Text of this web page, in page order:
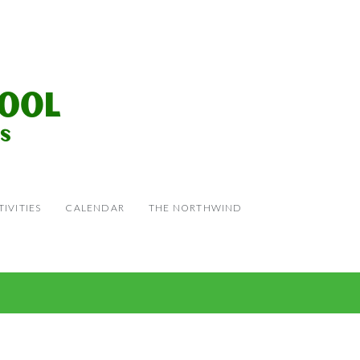
CALENDAR THE NORTHWIND